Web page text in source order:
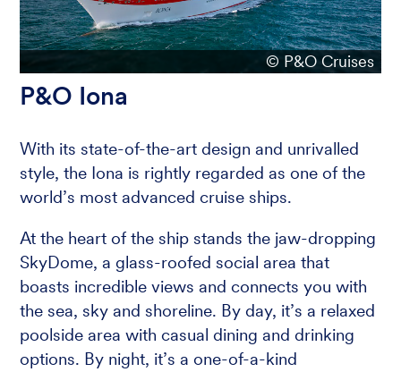
© P&O Cruises
P&O Iona
With its state-of-the-art design and unrivalled
style, the Iona is rightly regarded as one of the
world’s most advanced cruise ships.
At the heart of the ship stands the jaw-dropping
SkyDome, a glass-roofed social area that
boasts incredible views and connects you with
the sea, sky and shoreline. By day, it’s a relaxed
poolside area with casual dining and drinking
options. By night, it’s a one-of-a-kind